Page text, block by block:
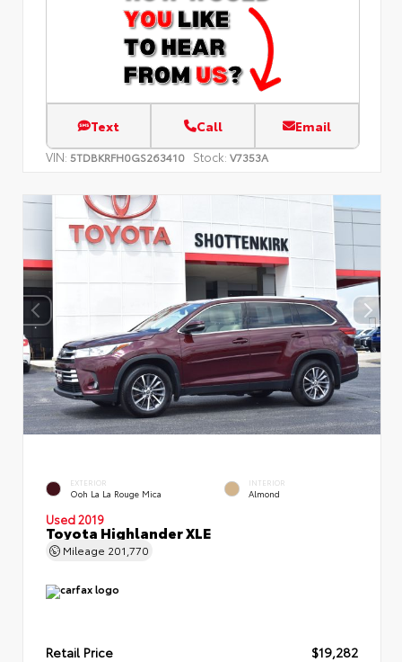
Text Call Email
VIN: 5TDBKRFH0GS263410 Stock: V7353A
EXTERIOR
Ooh La La Rouge Mica
INTERIOR
Almond
Used 2019
Toyota Highlander XLE
Mileage 201,770
Retail Price
$19,282